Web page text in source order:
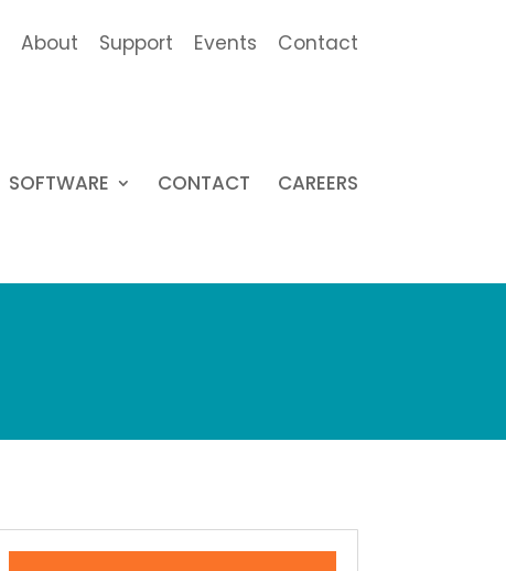
About Support Events Contact
SOFTWARE CONTACT CAREERS